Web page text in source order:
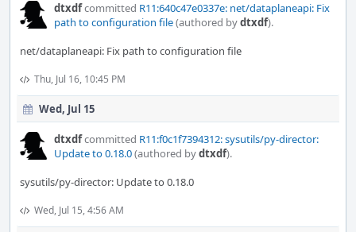
dtxdfcommitted R11:640c47e0337e: net/dataplaneapi: Fix
path to configuration file(authored bydtxdf).
net/dataplaneapi: Fix path to configuration file
Thu, Jul 16, 10:45 PM
Wed, Jul 15
dtxdfcommitted R11:f0c1f7394312: sysutils/py-director:
Update to 0.18.0(authored bydtxdf).
sysutils/py-director: Update to 0.18.0
Wed, Jul 15, 4:56 AM